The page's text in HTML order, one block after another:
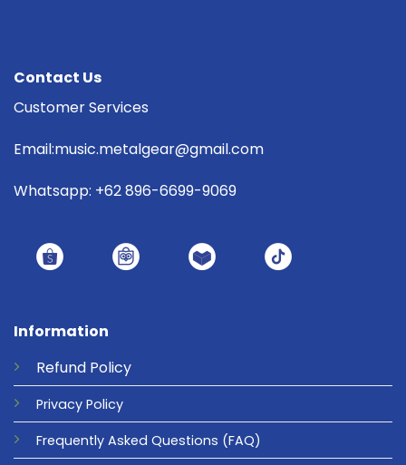
Information
Refund Policy
Privacy Policy
Frequently Asked Questions (FAQ)
Contact Us
Customer Services
Email:music.metalgear@gmail.com
Whatsapp: +62 896-6699-9069